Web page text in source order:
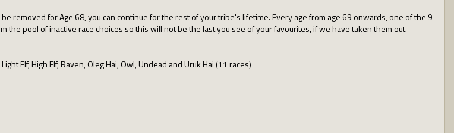
removed for Age 68, you can continue for the rest of your tribe's lifetime. Every age from age 69 onwards, one of the 9
the pool of inactive race choices so this will not be the last you see of your favourites, if we have taken them out.
Elf, High Elf, Raven, Oleg Hai, Owl, Undead and Uruk Hai (11 races)